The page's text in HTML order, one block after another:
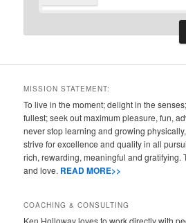
MISSION STATEMENT:
To live in the moment; delight in the
fullest; seek out maximum pleasure, fun,
never stop learning and growing
strive for excellence and quality in all
rich, rewarding, meaningful and gratifying.
and love. READ MORE>>
COACHING & CONSULTING
Ken Holloway loves to work directly with